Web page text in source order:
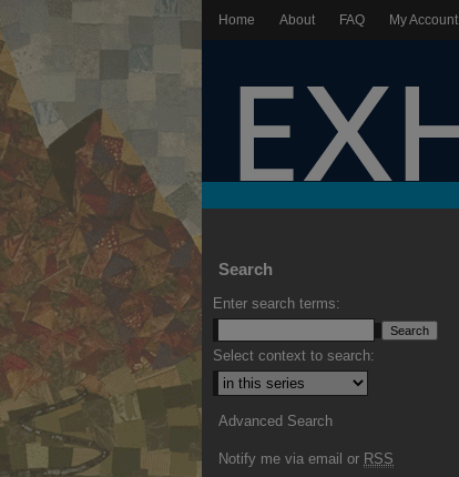
Home About FAQ My Account
Search
Enter search terms:
Select context to search:
Advanced Search
Notify me via email or RSS